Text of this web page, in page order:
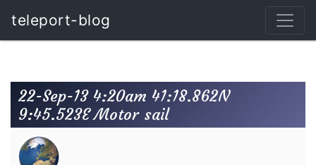
teleport-blog
22-Sep-13 4:20am 41:18.862N
9:45.523E Motor sail